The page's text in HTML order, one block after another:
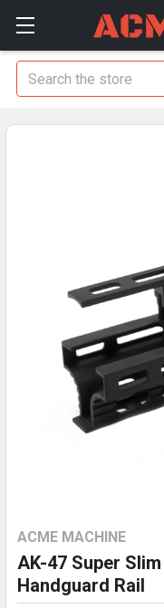
Search
ACME MACHINE
AK-47 Super
Handguard Rail